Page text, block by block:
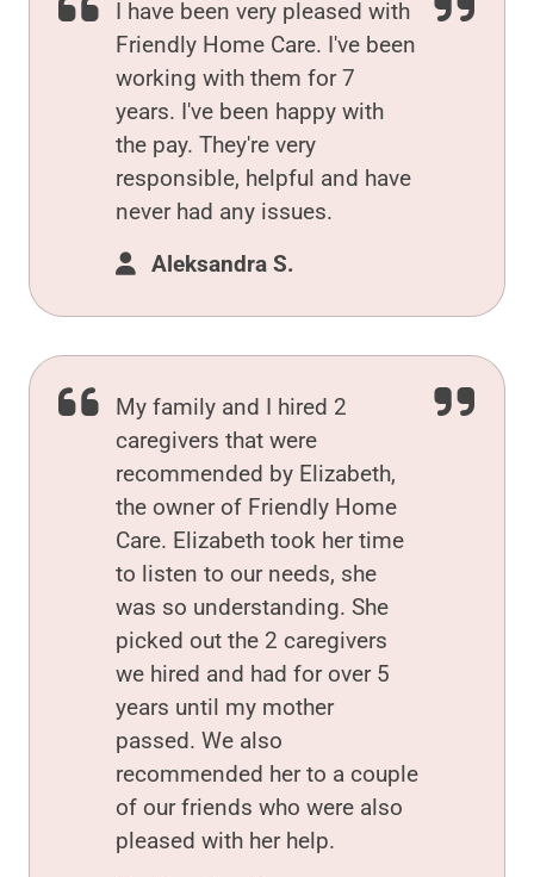
I have been very pleased with
Friendly Home Care. I've been
working with them for 7
years. I've been happy with
the pay. They're very
responsible, helpful and have
never had any issues.
Aleksandra S.
My family and I hired 2
caregivers that were
recommended by Elizabeth,
the owner of Friendly Home
Care. Elizabeth took her time
to listen to our needs, she
was so understanding. She
picked out the 2 caregivers
we hired and had for over 5
years until my mother
passed. We also
recommended her to a couple
of our friends who were also
pleased with her help.